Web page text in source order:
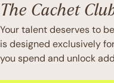
The Cachet
Your talent deserves to
is designed exclusively
you spend and unlock